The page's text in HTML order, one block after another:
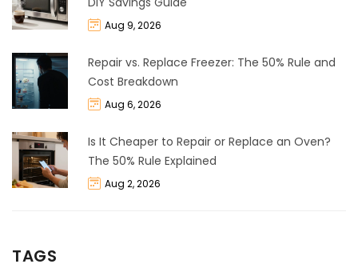
Aug 9, 2026
Repair vs. Replace Freezer: The 50% Rule and
Cost Breakdown
Aug 6, 2026
Is It Cheaper to Repair or Replace an Oven?
The 50% Rule Explained
Aug 2, 2026
TAGS